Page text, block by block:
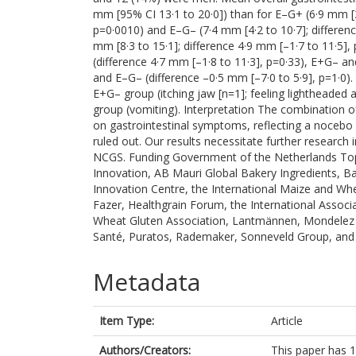
mm [95% CI 13·1 to 20·0]) than for E–G+ (6·9 mm
p=0·0010) and E–G– (7·4 mm [4·2 to 10·7];
mm [8·3 to 15·1]; difference 4·9 mm [–1·7 to
(difference 4·7 mm [–1·8 to 11·3], p=0·33), E+G–
and E–G– (difference –0·5 mm [–7·0 to 5·9],
E+G– group (itching jaw [n=1]; feeling
group (vomiting). Interpretation The combination
on gastrointestinal symptoms, reflecting a
ruled out. Our results necessitate further
NCGS. Funding Government of the Netherlands
Innovation, AB Mauri Global Bakery Ingredients,
Innovation Centre, the International Maize and
Fazer, Healthgrain Forum, the International
Wheat Gluten Association, Lantmännen,
Santé, Puratos, Rademaker, Sonneveld Group,
Metadata
Item Type:
Article
Authors/Creators:
This paper has